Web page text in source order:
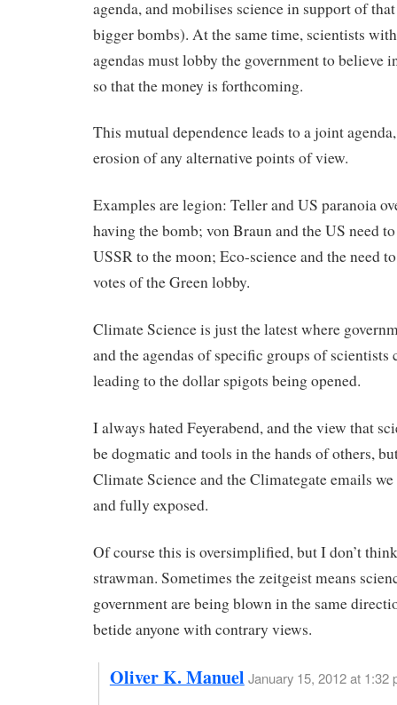
agenda, and mobilises science in support of
bigger bombs). At the same time, scientists
agendas must lobby the government to believe
so that the money is forthcoming.
This mutual dependence leads to a joint
erosion of any alternative points of view.
Examples are legion: Teller and US paranoia
having the bomb; von Braun and the US need
USSR to the moon; Eco-science and the need
votes of the Green lobby.
Climate Science is just the latest where
and the agendas of specific groups of scientists
leading to the dollar spigots being opened.
I always hated Feyerabend, and the view that
be dogmatic and tools in the hands of others,
Climate Science and the Climategate emails we
and fully exposed.
Of course this is oversimplified, but I don’t
strawman. Sometimes the zeitgeist means
government are being blown in the same
betide anyone with contrary views.
Oliver K. Manuel January 15, 2012 at 1:32